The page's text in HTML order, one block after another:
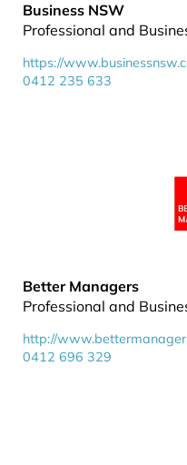
Business NSW
Professional and
https://
0412 235 633
Better Managers
Professional and
http://
0412 696 329